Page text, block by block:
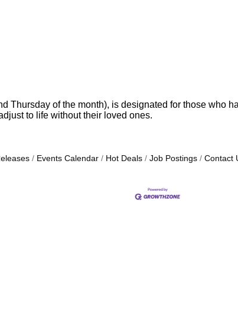
Thursday of the month), is designated for those who
to life without their loved ones.
Events Calendar Hot Deals Job Postings Contact